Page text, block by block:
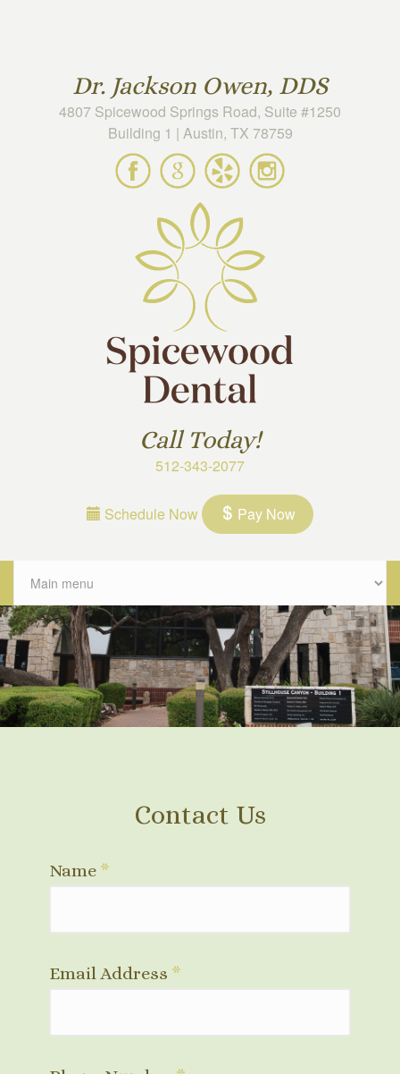
Dr. Jackson Owen, DDS
4807 Spicewood Springs Road, Suite #1250
Building 1 | Austin, TX 78759
Spicewood
Dental
Facebook
Spicewood
Dental
Google
Maps
Spicewood
Dental
on
Yelp
Spicewood
Dental
Call Today!
512-343-2077
Schedule Now Pay Now
Contact Us
Name *
Email Address *